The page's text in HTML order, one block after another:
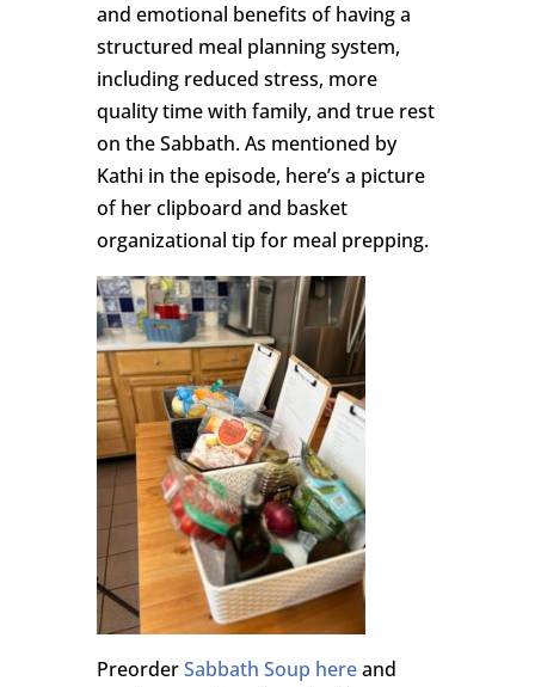
and emotional benefits of having a
structured meal planning system,
including reduced stress, more
quality time with family, and true rest
on the Sabbath. As mentioned by
Kathi in the episode, here’s a picture
of her clipboard and basket
organizational tip for meal prepping.
PreorderSabbath Soup hereand